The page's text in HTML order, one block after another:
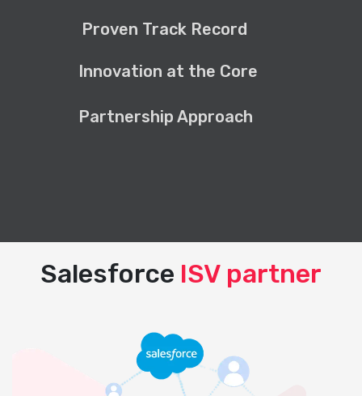
Proven Track Record
Innovation at the Core
Partnership Approach
Salesforce ISV partner